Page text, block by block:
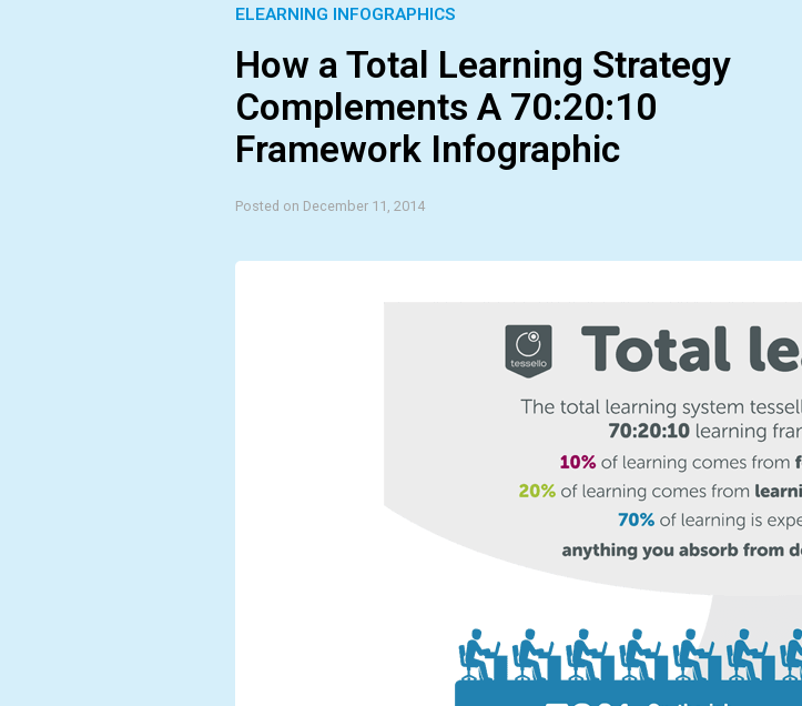
ELEARNING INFOGRAPHICS
How a Total Learning Strategy
Complements A 70:20:10
Framework Infographic
Posted on December 11, 2014